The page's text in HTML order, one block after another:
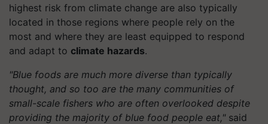
highest risk from climate change are also typically
located in those regions where people rely on the
most and where they are least equipped to respond
and adapt to climate hazards.
"Blue foods are much more diverse than typically
thought, and so too are the many communities of
small-scale fishers who are often overlooked despite
providing the majority of blue food people eat," said